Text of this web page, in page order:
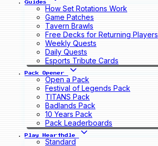
Guides
How Set Rotations Work
Game Patches
Tavern Brawls
Free Decks for Returning Players
Weekly Quests
Daily Quests
Esports Tribute Cards
Pack Opener
Open a Pack
Festival of Legends Pack
TITANS Pack
Badlands Pack
10 Years Pack
Pack Leaderboards
Play Hearthdle
Standard